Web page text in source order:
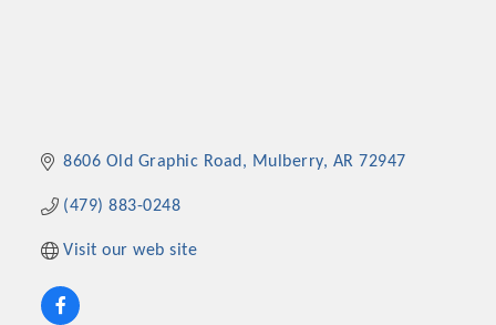
8606 Old Graphic Road Mulberry AR 72947
(479) 883-0248
Visit our web site